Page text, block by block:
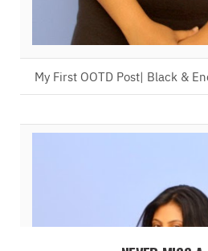
My First OOTD Post| Black &